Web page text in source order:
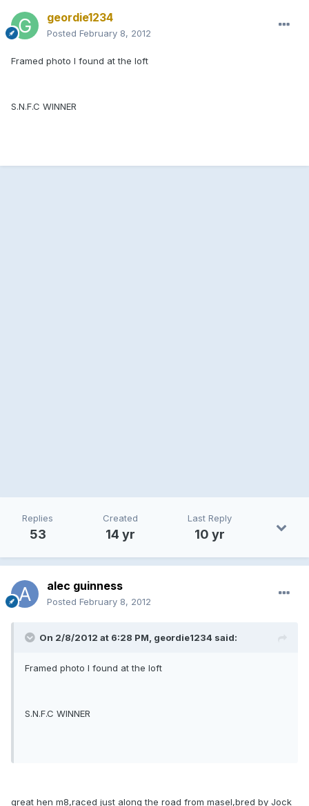
geordie1234
Posted February 8, 2012
Framed photo I found at the loft
S.N.F.C WINNER
Replies
53
Created
14 yr
Last Reply
10 yr
alec guinness
Posted February 8, 2012
On 2/8/2012 at 6:28 PM, geordie1234 said:
Framed photo I found at the loft
S.N.F.C WINNER
great hen m8,raced just along the road from masel,bred by Jock